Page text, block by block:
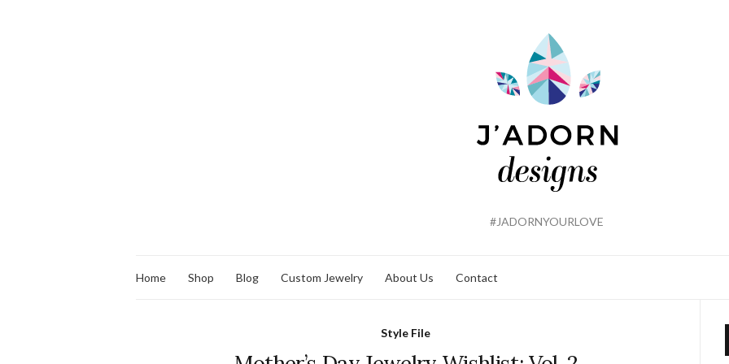
#JADORNYOURLOVE
Home Shop Blog Custom Jewelry About Us Contact
Style File